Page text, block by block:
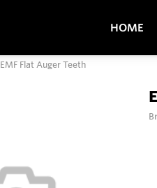
HOME
EMF Flat Auger Teeth